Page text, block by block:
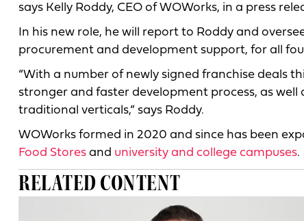
says Kelly Roddy, CEO of WOWorks, in a press
In his new role, he will report to Roddy and
procurement and development support, for all
“With a number of newly signed franchise deals
stronger and faster development process, as
traditional verticals,” says Roddy.
WOWorks formed in 2020 and since has been
Food Stores and university and college campuses.
RELATED CONTENT